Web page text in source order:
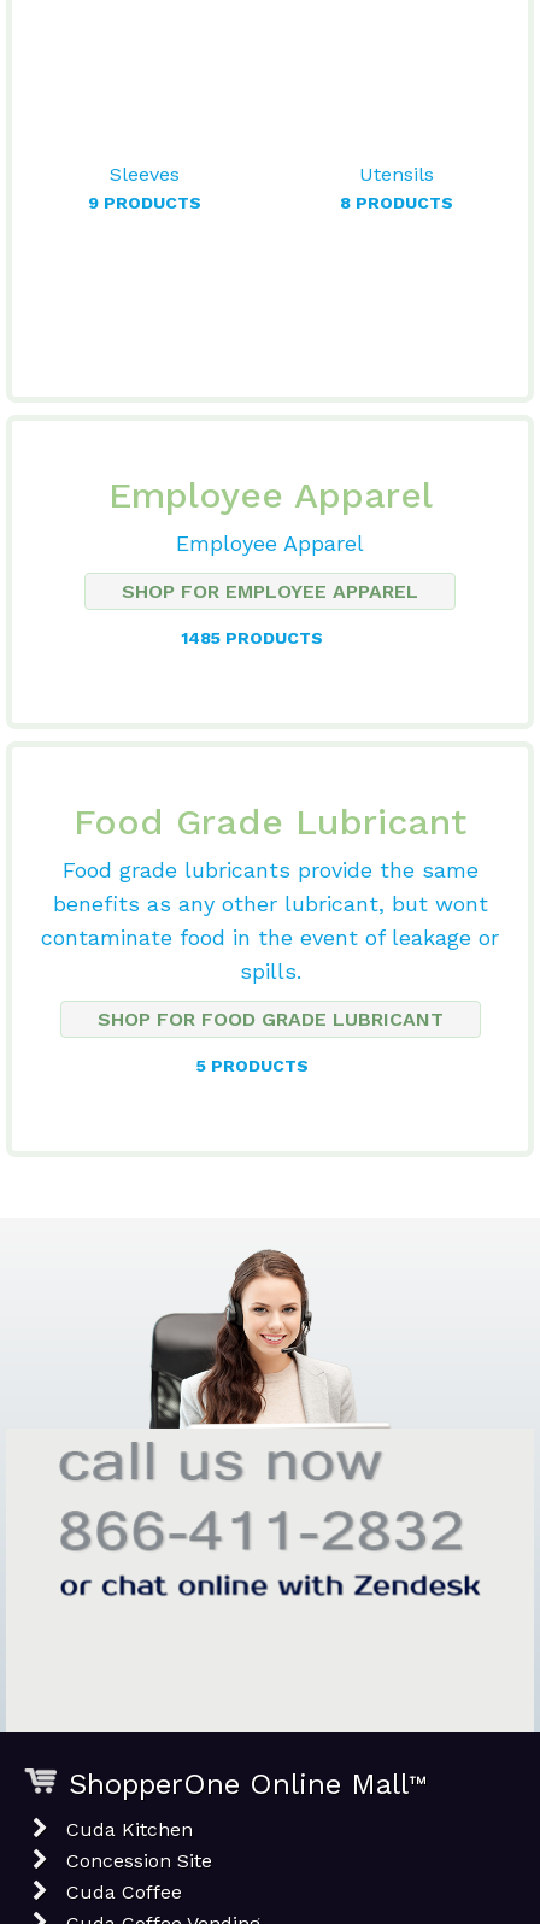
Sleeves
9 PRODUCTS
Utensils
8 PRODUCTS
Employee Apparel
Employee Apparel
SHOP FOR EMPLOYEE APPAREL
1485 PRODUCTS
Food Grade Lubricant
Food grade lubricants provide the same
benefits as any other lubricant, but wont
contaminate food in the event of leakage or
spills.
SHOP FOR FOOD GRADE LUBRICANT
5 PRODUCTS
ShopperOne Online Mall™
Cuda Kitchen
Concession Site
Cuda Coffee